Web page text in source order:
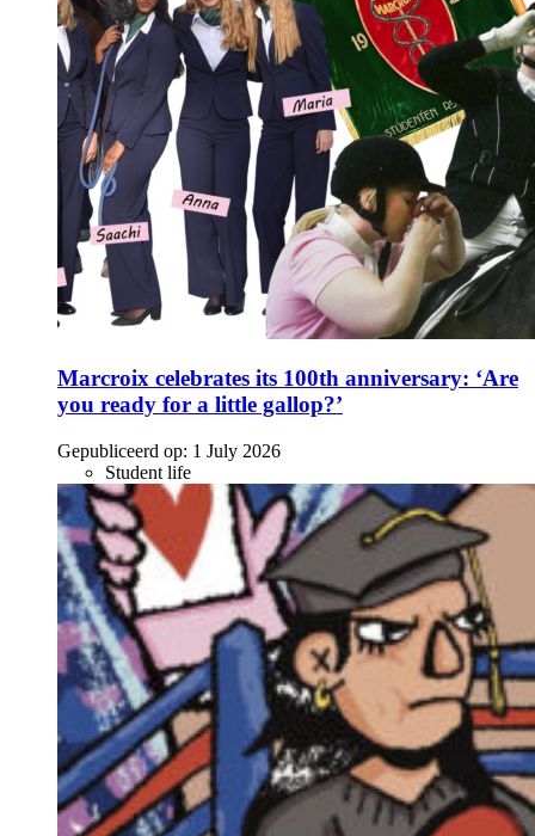
Marcroix celebrates its 100th anniversary: ‘Are
you ready for a little gallop?’
Gepubliceerd op: 1 July 2026
Student life